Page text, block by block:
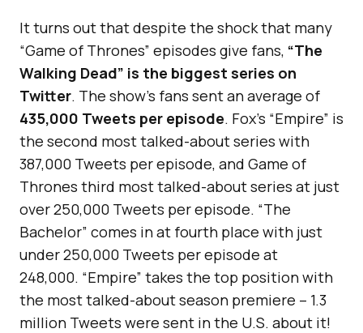
It turns out that despite the shock that many
“Game of Thrones” episodes give fans, “The
Walking Dead” is the biggest series on
Twitter. The show’s fans sent an average of
435,000 Tweets per episode. Fox’s “Empire” is
the second most talked-about series with
387,000 Tweets per episode, and Game of
Thrones third most talked-about series at just
over 250,000 Tweets per episode. “The
Bachelor” comes in at fourth place with just
under 250,000 Tweets per episode at
248,000. “Empire” takes the top position with
the most talked-about season premiere – 1.3
million Tweets were sent in the U.S. about it!